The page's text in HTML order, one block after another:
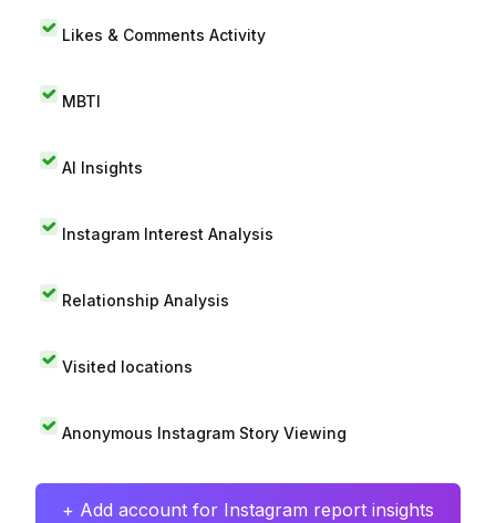
Likes & Comments Activity
MBTI
AI Insights
Instagram Interest Analysis
Relationship Analysis
Visited locations
Anonymous Instagram Story Viewing
+ Add account for Instagram report insights